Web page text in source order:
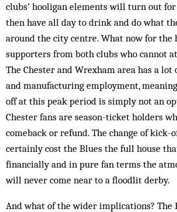
clubs’ hooligan elements will turn out
then have all day to drink and do what
around the city centre. What now for the
supporters from both clubs who cannot
The Chester and Wrexham area has a
and manufacturing employment,
off at this peak period is simply not an
Chester fans are season-ticket holders
comeback or refund. The change of
certainly cost the Blues the full house
financially and in pure fan terms the
will never come near to a floodlit derby.
And what of the wider implications? The